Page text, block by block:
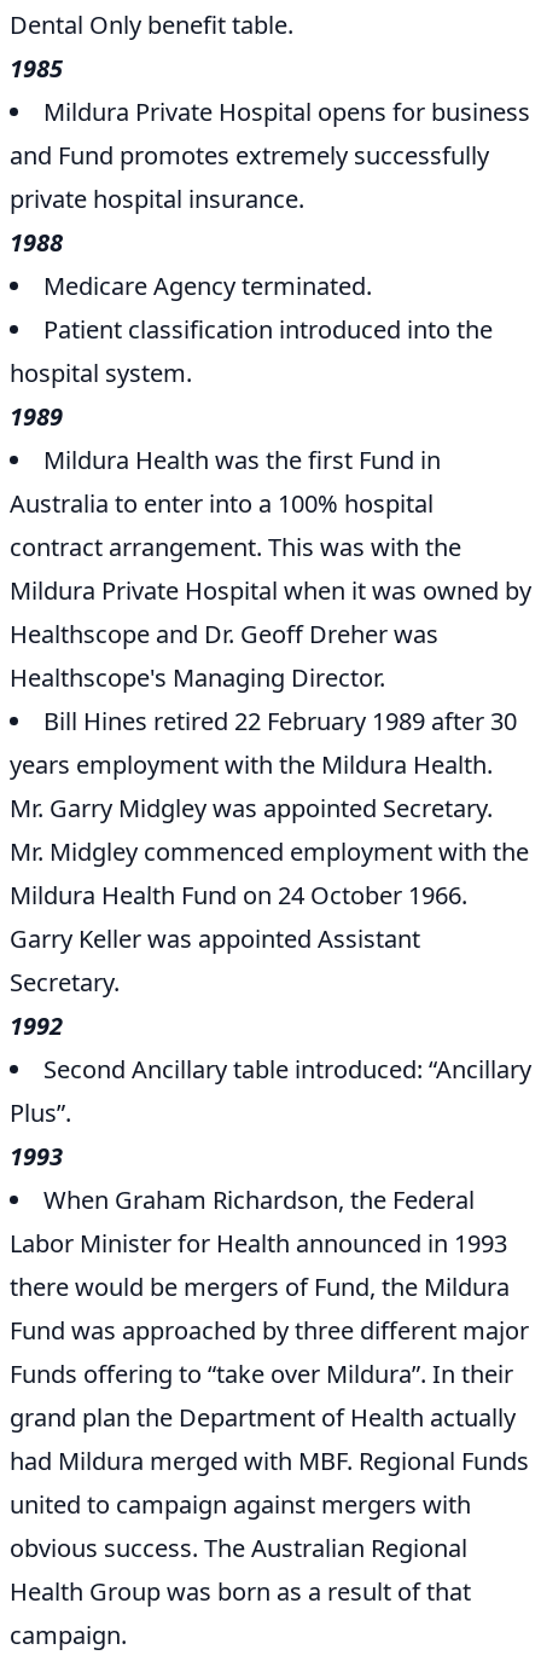
Dental Only benefit table.
1985
Mildura Private Hospital opens for business
and Fund promotes extremely successfully
private hospital insurance.
1988
Medicare Agency terminated.
Patient classification introduced into the
hospital system.
1989
Mildura Health was the first Fund in
Australia to enter into a 100% hospital
contract arrangement. This was with the
Mildura Private Hospital when it was owned by
Healthscope and Dr. Geoff Dreher was
Healthscope's Managing Director.
Bill Hines retired 22 February 1989 after 30
years employment with the Mildura Health.
Mr. Garry Midgley was appointed Secretary.
Mr. Midgley commenced employment with the
Mildura Health Fund on 24 October 1966.
Garry Keller was appointed Assistant
Secretary.
1992
Second Ancillary table introduced: “Ancillary
Plus”.
1993
When Graham Richardson, the Federal
Labor Minister for Health announced in 1993
there would be mergers of Fund, the Mildura
Fund was approached by three different major
Funds offering to “take over Mildura”. In their
grand plan the Department of Health actually
had Mildura merged with MBF. Regional Funds
united to campaign against mergers with
obvious success. The Australian Regional
Health Group was born as a result of that
campaign.